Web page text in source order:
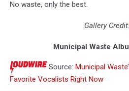
No waste, only the best.
Gallery Credit:
Municipal Waste
Source: Municipal
Favorite Vocalists Right Now